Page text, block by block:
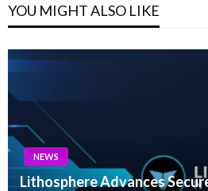
YOU MIGHT ALSO LIKE
NEWS
Lithosphere Advances